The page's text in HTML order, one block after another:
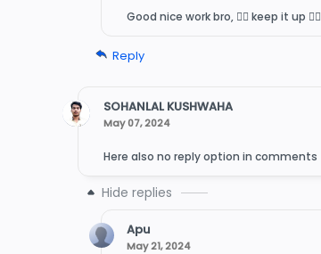
Good nice work bro, 👍🏻 keep it up 👍🏻
Reply
SOHANLAL KUSHWAHA
May 07, 2024
Here also no reply option in comments
Apu
May 21, 2024